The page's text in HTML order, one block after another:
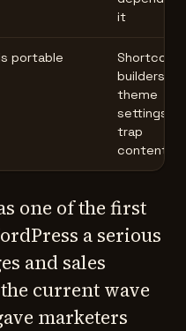
it
portable
builders, or
theme
settings
trap
content
one of the first
a serious
and sales
current wave
marketers